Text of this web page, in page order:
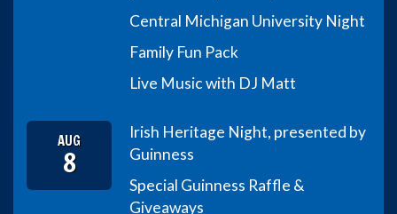
Central Michigan University Night
Family Fun Pack
Live Music with DJ Matt
AUG
8
Irish Heritage Night, presented by
Guinness
Special Guinness Raffle &
Giveaways